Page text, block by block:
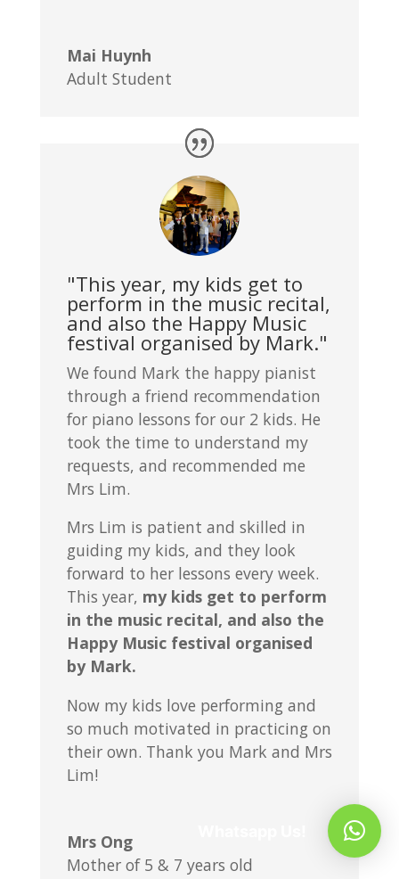
Mai Huynh
Adult Student
"This year, my kids get to
perform in the music recital,
and also the Happy Music
festival organised by Mark."
We found Mark the happy pianist
through a friend recommendation
for piano lessons for our 2 kids. He
took the time to understand my
requests, and recommended me
Mrs Lim.
Mrs Lim is patient and skilled in
guiding my kids, and they look
forward to her lessons every week.
This year, my kids get to perform
in the music recital, and also the
Happy Music festival organised
by Mark.
Now my kids love performing and
so much motivated in practicing on
their own. Thank you Mark and Mrs
Lim!
Mrs Ong
Mother of 5 & 7 years old